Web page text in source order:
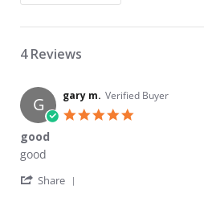
4 Reviews
G gary m. Verified Buyer
good
Review by gary m. on 18 May 2026
review stating good
good
Share